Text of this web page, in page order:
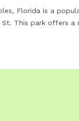
Florida is a
This park offers a
For more